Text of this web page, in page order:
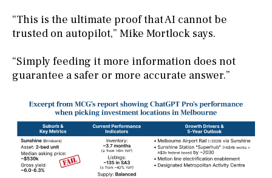
“This is the ultimate proof that AI cannot be
trusted on autopilot,” Mike Mortlock says.
“Simply feeding it more information does not
guarantee a safer or more accurate answer.”